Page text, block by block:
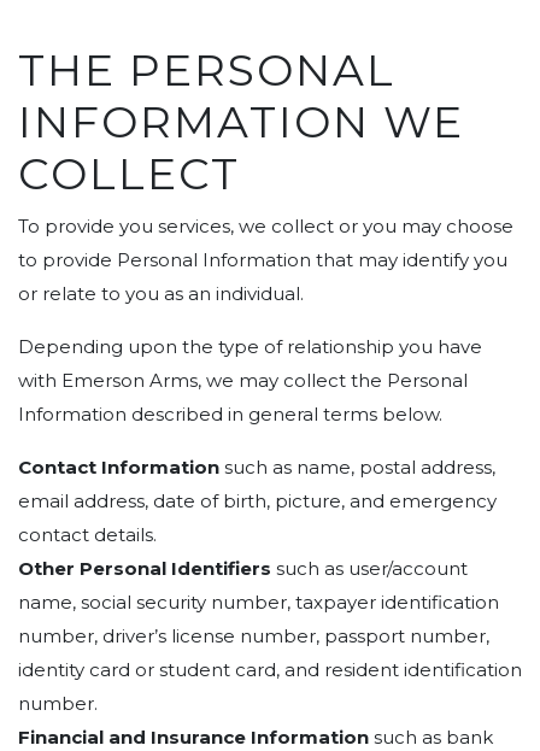
THE PERSONAL
INFORMATION WE
COLLECT
To provide you services, we collect or you may choose
to provide Personal Information that may identify you
or relate to you as an individual.
Depending upon the type of relationship you have
with Emerson Arms, we may collect the Personal
Information described in general terms below.
Contact Information such as name, postal address,
email address, date of birth, picture, and emergency
contact details.
Other Personal Identifiers such as user/account
name, social security number, taxpayer identification
number, driver’s license number, passport number,
identity card or student card, and resident identification
number.
Financial and Insurance Information such as bank